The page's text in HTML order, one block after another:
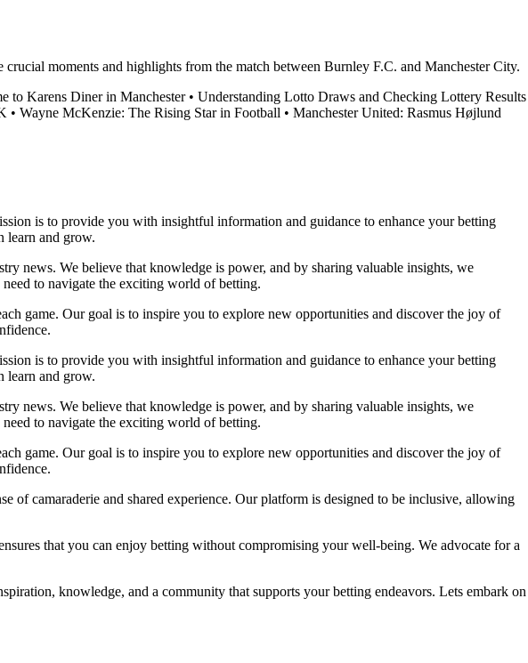
moments and highlights from the match between Burnley F.C. and Manchester City.
to Karens Diner in Manchester• Understanding Lotto Draws and Checking Lottery Results
• Wayne McKenzie: The Rising Star in Football • Manchester United: Rasmus Højlund
is to provide you with insightful information and guidance to enhance your betting
learn and grow.
news. We believe that knowledge is power, and by sharing valuable insights, we
to navigate the exciting world of betting.
game. Our goal is to inspire you to explore new opportunities and discover the joy of
is to provide you with insightful information and guidance to enhance your betting
learn and grow.
news. We believe that knowledge is power, and by sharing valuable insights, we
to navigate the exciting world of betting.
game. Our goal is to inspire you to explore new opportunities and discover the joy of
of camaraderie and shared experience. Our platform is designed to be inclusive, allowing
that you can enjoy betting without compromising your well-being. We advocate for a
knowledge, and a community that supports your betting endeavors. Lets embark on